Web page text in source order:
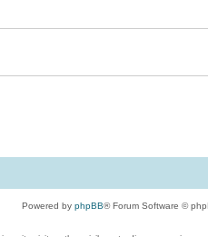
Powered by phpBB® Forum Software ©